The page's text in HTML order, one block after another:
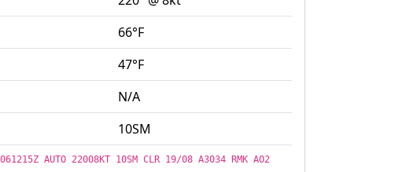
66°F
47°F
N/A
10SM
061215Z AUTO 22008KT 10SM CLR 19/08 A3034 RMK AO2